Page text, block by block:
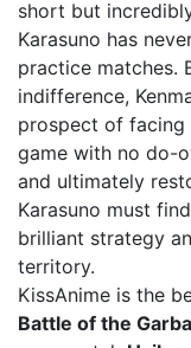
short but
Karasuno has
practice matches.
indifference,
prospect of facing
game with no do-
and ultimately
Karasuno must
brilliant strategy
territory.
KissAnime is the
Battle of the